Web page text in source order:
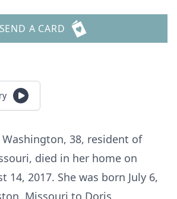
SEND A CARD
Washington, 38, resident of
died in her home on
14, 2017. She was born July 6,
Missouri to Doris